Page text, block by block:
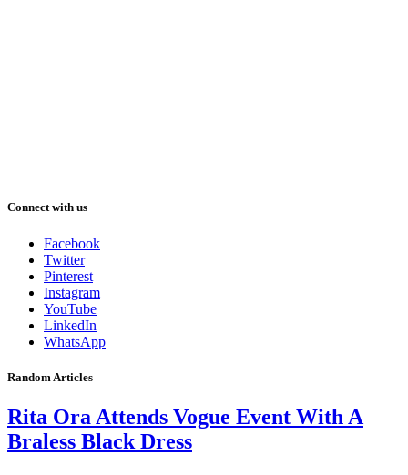
Connect with us
Facebook
Twitter
Pinterest
Instagram
YouTube
LinkedIn
WhatsApp
Random Articles
Rita Ora Attends Vogue Event With A
Braless Black Dress